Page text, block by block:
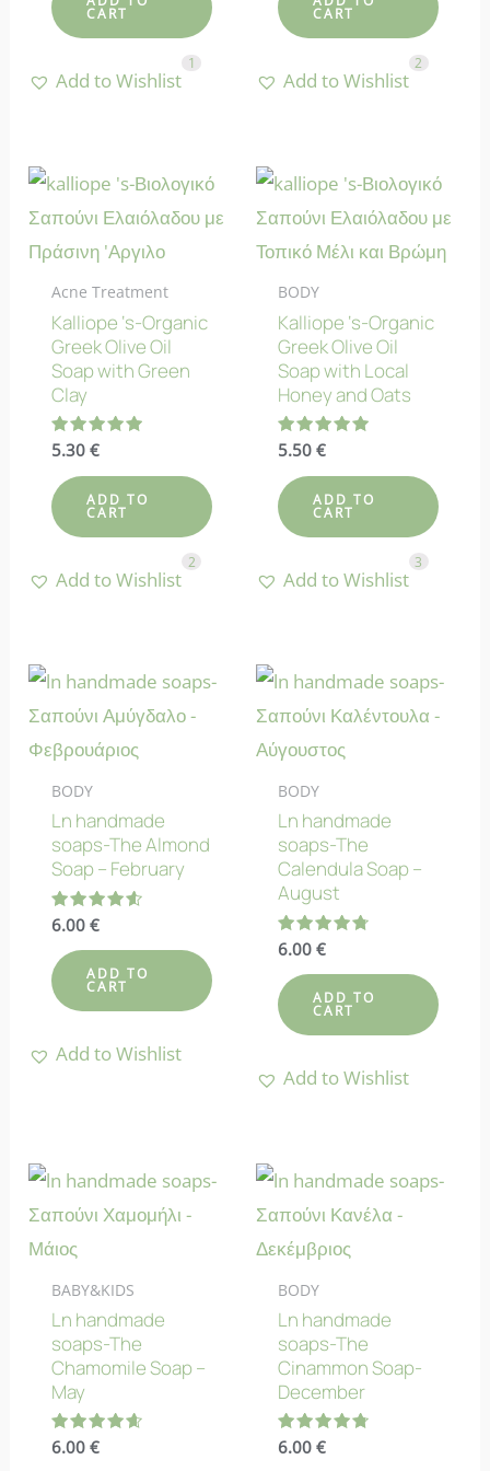
CART
Add to Wishlist
1
CART
Add to Wishlist
2
Acne Treatment
Kalliope ‘s-Organic
Greek Olive Oil
Soap with Green
Clay
Rated
out of 5
5.30 €
ADD TO
CART
Add to Wishlist
2
BODY
Kalliope ‘s-Organic
Greek Olive Oil
Soap with Local
Honey and Oats
Rated
out of 5
5.50€
ADD TO
CART
Add to Wishlist
3
BODY
Ln handmade
soaps-The Almond
Soap – February
Rated
4.60
out of 5
6.00 €
ADD TO
CART
Add to Wishlist
BODY
Ln handmade
soaps-The
Calendula Soap –
August
Rated
4.75
out of 5
6.00€
ADD TO
CART
Add to Wishlist
BABY&KIDS
Ln handmade
soaps-The
Chamomile Soap –
May
Rated
6.00 €
BODY
Ln handmade
soaps-The
Cinammon Soap-
December
Rated
6.00€